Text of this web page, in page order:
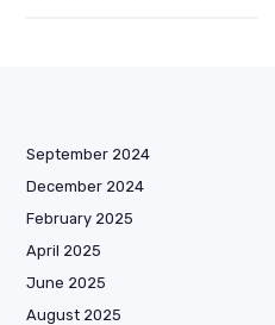
September 2024
December 2024
February 2025
April 2025
June 2025
August 2025